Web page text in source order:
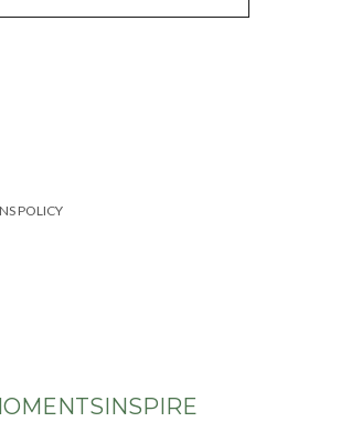
POLICY